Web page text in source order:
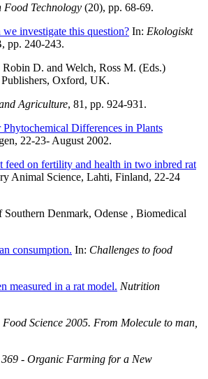
Food Technology (20), pp. 68-69.
investigate this question? In: Ekologiskt
pp. 240-243.
Robin D. and Welch, Ross M. (Eds.)
Oxford, UK.
Agriculture, 81, pp. 924-931.
Differences in Plants
22-23- August 2002.
on fertility and health in two inbred rat
Animal Science, Lahti, Finland, 22-24
Denmark, Odense , Biomedical
consumption. In: Challenges to food
measured in a rat model. Nutrition
Science 2005. From Molecule to man,
- Organic Farming for a New